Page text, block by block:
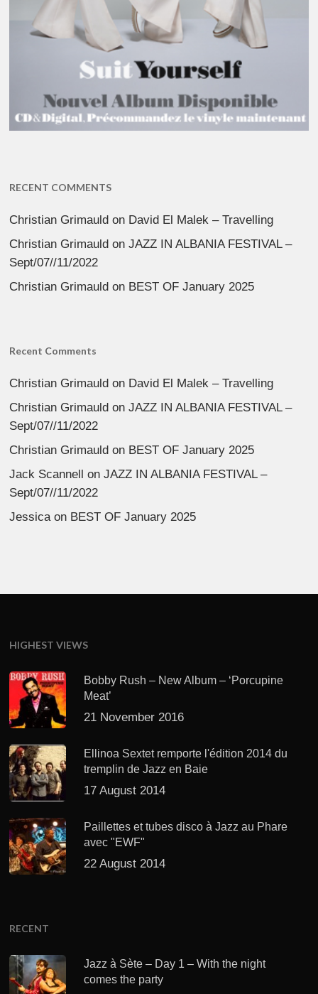
RECENT COMMENTS
Christian Grimauld on David El Malek – Travelling
Christian Grimauld onJAZZ IN ALBANIA FESTIVAL –
Sept/07//11/2022
Christian Grimauld on BEST OF January 2025
Recent Comments
Christian Grimauld on David El Malek – Travelling
Christian Grimauld onJAZZ IN ALBANIA FESTIVAL –
Sept/07//11/2022
Christian Grimauld on BEST OF January 2025
Jack Scannell
onJAZZ IN ALBANIA FESTIVAL –
Sept/07//11/2022
Jessicaon BEST OF January 2025
HIGHEST VIEWS
Bobby Rush – New Album – ‘Porcupine
Meat’
21 November 2016
Ellinoa Sextet remporte l'édition 2014 du
tremplin de Jazz en Baie
17 August 2014
Paillettes et tubes disco à Jazz au Phare
avec "EWF"
22 August 2014
RECENT
Jazz à Sète – Day 1 – With the night
comes the party